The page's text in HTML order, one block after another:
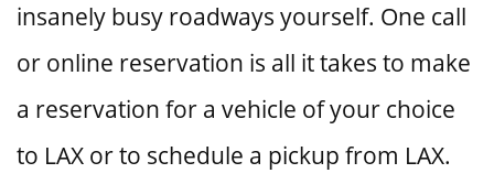
insanely busy roadways yourself. One call
or online reservation is all it takes to make
a reservation for a vehicle of your choice
to LAX or to schedule a pickup from LAX.